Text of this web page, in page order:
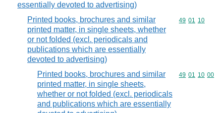
essentially devoted to advertising)
Printed books, brochures and similar
printed matter, in single sheets, whether
or not folded (excl. periodicals and
publications which are essentially
devoted to advertising)
Commodity
49 01 10
Printed books, brochures and similar
printed matter, in single sheets,
whether or not folded (excl. periodicals
and publications which are essentially
Commodity
49 01 10 00